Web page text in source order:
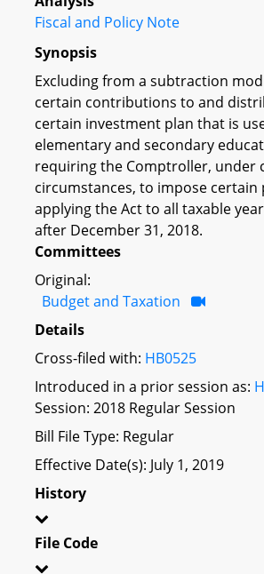
Fiscal and Policy Note
Synopsis
Excluding from a subtraction
certain contributions to and
certain investment plan that is
elementary and secondary
requiring the Comptroller, under
circumstances, to impose certain
applying the Act to all taxable
after December 31, 2018.
Committees
Original:
Budget and Taxation
Details
Cross-filed with: HB0525
Introduced in a prior session as:
Session: 2018 Regular Session
Bill File Type: Regular
Effective Date(s): July 1, 2019
History
File Code